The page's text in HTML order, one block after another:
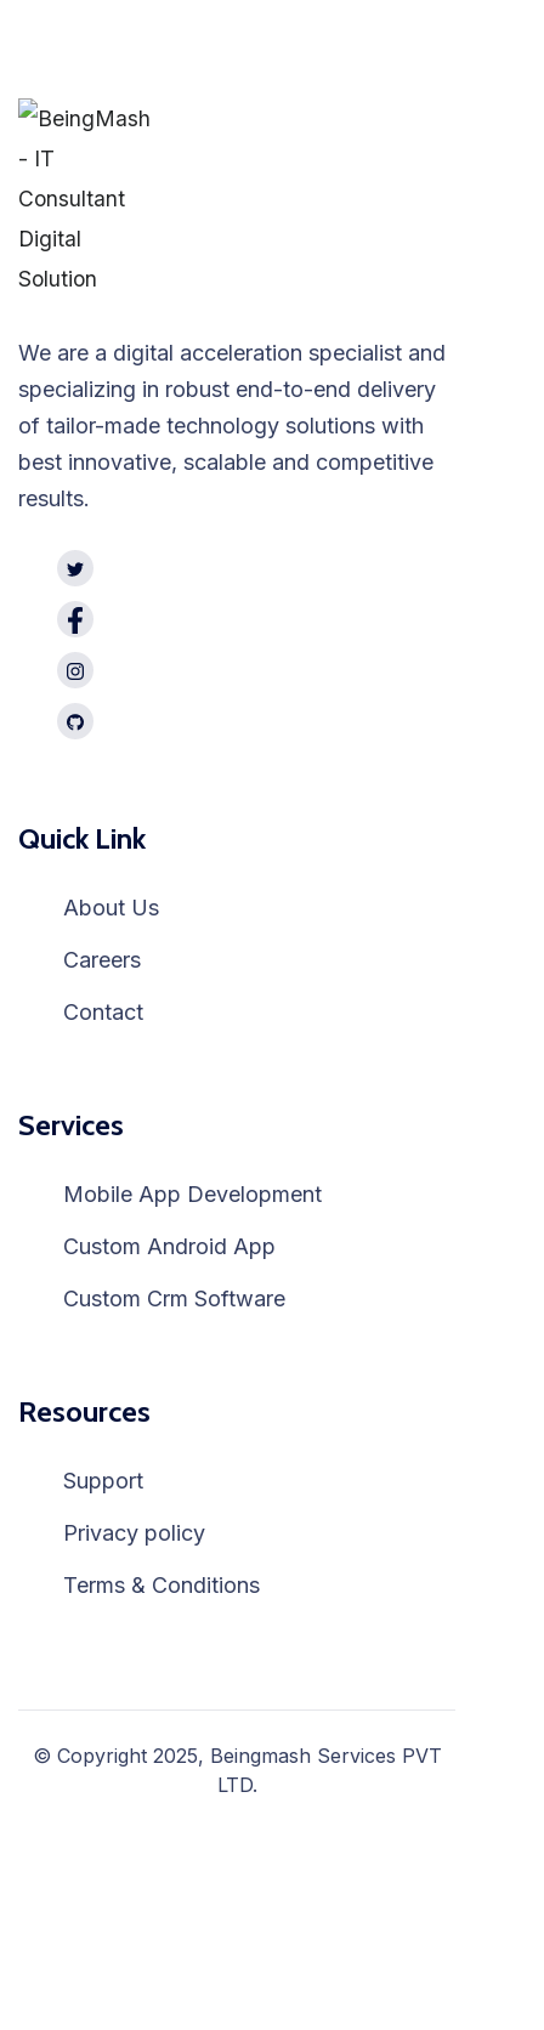
We are a digital acceleration specialist and
specializing in robust end-to-end delivery
of tailor-made technology solutions with
best innovative, scalable and competitive
results.
Quick Link
About Us
Careers
Contact
Services
Mobile App Development
Custom Android App
Custom Crm Software
Resources
Support
Privacy policy
Terms & Conditions
© Copyright 2025, Beingmash Services PVT
LTD.